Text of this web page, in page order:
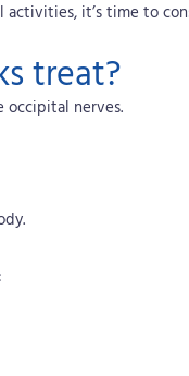
it’s time to
treat?
occipital nerves.